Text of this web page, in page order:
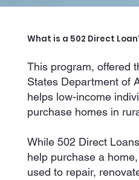
What is a 502 Direct
This program, offered
States Department of
helps low-income
purchase homes in
While 502 Direct
help purchase a
used to repair,